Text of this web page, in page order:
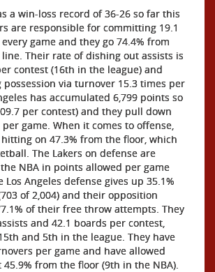
a win-loss record of 36-26 so far this
are responsible for committing 19.1
game and they go 74.4% from
Their rate of dishing out assists is
contest (16th in the league) and
possession via turnover 15.3 times per
has accumulated 6,799 points so
per contest) and they pull down
game. When it comes to offense,
on 47.3% from the floor, which
The Lakers on defense are
NBA in points allowed per game
Los Angeles defense gives up 35.1%
of 2,004) and their opposition
of their free throw attempts. They
and 42.1 boards per contest,
and 5th in the league. They have
per game and have allowed
45.9% from the floor (9th in the NBA).